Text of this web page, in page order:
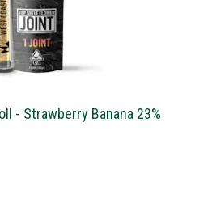
- Strawberry Banana 23%